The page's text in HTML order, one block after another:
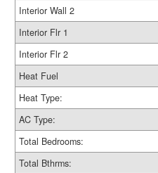
Interior Wall 2
Interior Flr 1
Interior Flr 2
Heat Fuel
Heat Type:
AC Type:
Total Bedrooms:
Total Bthrms: